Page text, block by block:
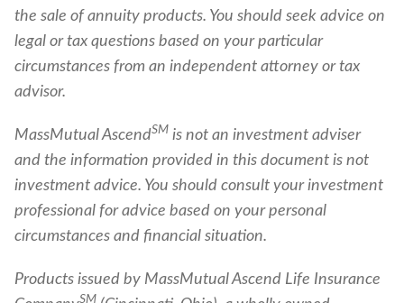
the sale of annuity products. You should seek advice on
legal or tax questions based on your particular
circumstances from an independent attorney or tax
advisor.
MassMutual AscendSM is not an investment adviser
and the information provided in this document is not
investment advice. You should consult your investment
professional for advice based on your personal
circumstances and financial situation.
Products issued by MassMutual Ascend Life Insurance
SM